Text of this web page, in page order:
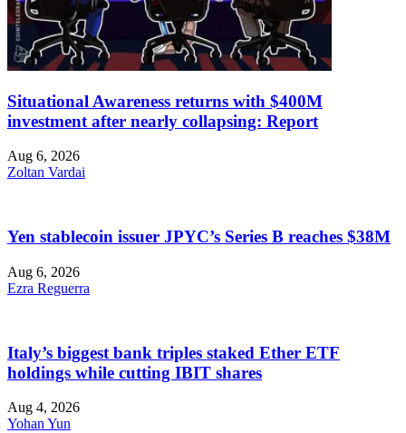
Situational Awareness returns with $400M
investment after nearly collapsing: Report
Aug 6, 2026
Zoltan Vardai
Yen stablecoin issuer JPYC’s Series B reaches $38M
Aug 6, 2026
Ezra Reguerra
Italy’s biggest bank triples staked Ether ETF
holdings while cutting IBIT shares
Aug 4, 2026
Yohan Yun